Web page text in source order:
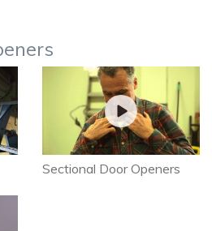
Sectional Door Openers